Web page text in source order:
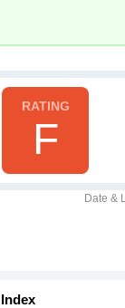
F
Date &
Index